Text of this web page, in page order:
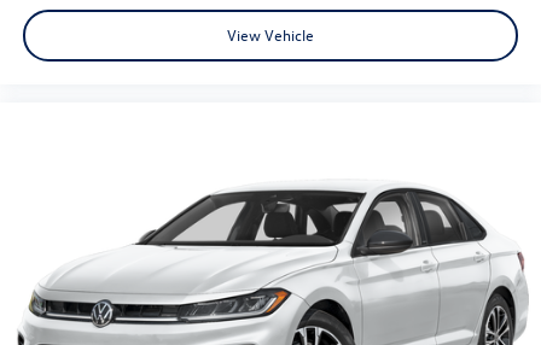
View Vehicle